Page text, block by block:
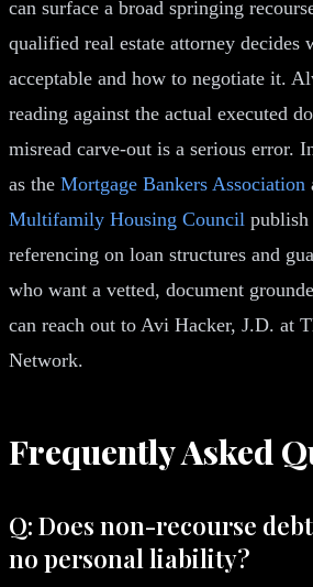
can surface a broad springing
qualified real estate attorney decides
acceptable and how to negotiate it.
reading against the actual executed
misread carve-out is a serious error.
as the Mortgage Bankers Association
Multifamily Housing Council publish
referencing on loan structures and
who want a vetted, document
can reach out to Avi Hacker, J.D. at
Network.
Frequently Asked
Q: Does non-recourse
no personal liability?